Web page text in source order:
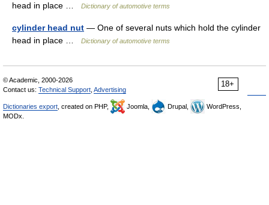
head in place …
Dictionary of automotive terms
cylinder head nut — One of several nuts which hold the cylinder
head in place …
Dictionary of automotive terms
18+
© Academic, 2000-2026
Contact us: Technical Support Advertising
Dictionaries export , created on PHP, Joomla, Drupal,
WordPress,
MODx.